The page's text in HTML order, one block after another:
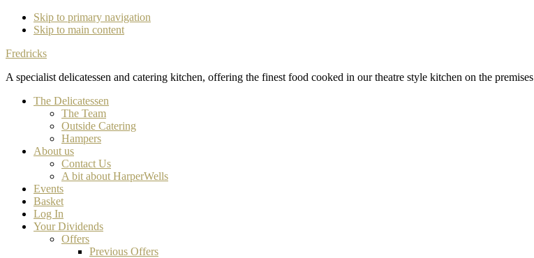
Skip to primary navigation
Skip to main content
Fredricks
A specialist delicatessen and catering kitchen, offering the finest food cooked in our theatre style kitchen on the premises
The Delicatessen
The Team
Outside Catering
Hampers
About us
Contact Us
A bit about HarperWells
Events
Basket
Log In
Your Dividends
Offers
Previous Offers